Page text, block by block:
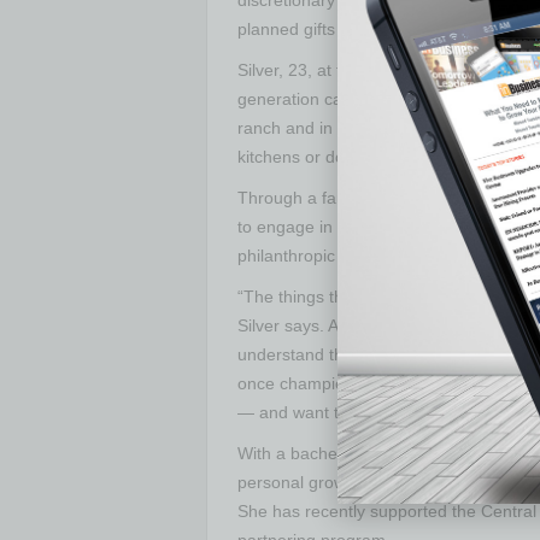
planned gifts and multi-year
Silver, 23, at the beginning stages of
generation can make right out of
ranch and in her college community in
kitchens or donate their clothes as a
Through a family foundation created
to engage in philanthropy. She, and
philanthropic causes to support.
“The things that are important to us
Silver says. As her cousins transition
understand the associated struggles,
once championed. “They’re seeing
— and want to focus there.”
With a bachelor’s degree in special
personal growth and exposure to new
She has recently supported the